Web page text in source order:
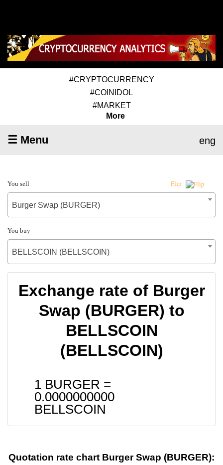
#CRYPTOCURRENCY
#COINIDOL
#MARKET
More
☰ Menu eng
You sell Flip
Burger Swap (BURGER)
You buy
BELLSCOIN (BELLSCOIN)
Exchange rate of Burger
Swap (BURGER) to
BELLSCOIN
(BELLSCOIN)
1 BURGER =
0.0000000000
BELLSCOIN
Quotation rate chart Burger Swap (BURGER):